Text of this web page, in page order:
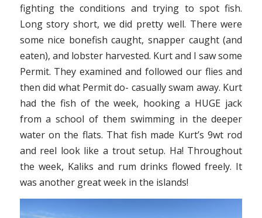
fighting the conditions and trying to spot fish.
Long story short, we did pretty well. There were
some nice bonefish caught, snapper caught (and
eaten), and lobster harvested. Kurt and I saw some
Permit. They examined and followed our flies and
then did what Permit do- casually swam away. Kurt
had the fish of the week, hooking a HUGE jack
from a school of them swimming in the deeper
water on the flats. That fish made Kurt’s 9wt rod
and reel look like a trout setup. Ha! Throughout
the week, Kaliks and rum drinks flowed freely. It
was another great week in the islands!